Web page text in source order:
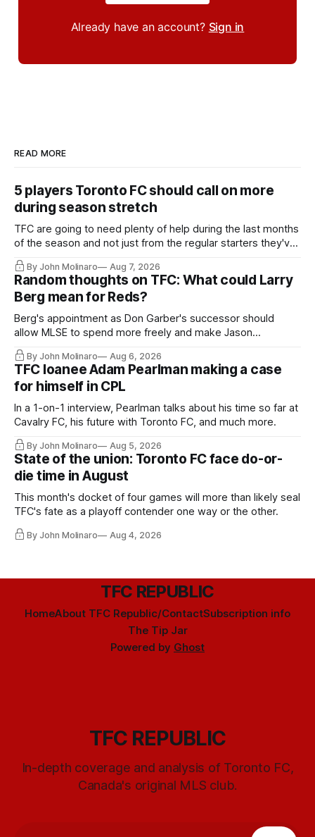
Already have an account? Sign in
READ MORE
5 players Toronto FC should call on more
during season stretch
TFC are going to need plenty of help during the last months
of the season and not just from the regular starters they've
relied upon.
By John Molinaro Aug 7, 2026
Random thoughts on TFC: What could Larry
Berg mean for Reds?
Berg's appointment as Don Garber's successor should
allow MLSE to spend more freely and make Jason
Hernandez's job easier.
By John Molinaro Aug 6, 2026
TFC loanee Adam Pearlman making a case
for himself in CPL
In a 1-on-1 interview, Pearlman talks about his time so far at
Cavalry FC, his future with Toronto FC, and much more.
By John Molinaro Aug 5, 2026
State of the union: Toronto FC face do-or-
die time in August
This month's docket of four games will more than likely seal
TFC's fate as a playoff contender one way or the other.
By John Molinaro Aug 4, 2026
TFC REPUBLIC
HomeAbout TFC Republic/ContactSubscription info
The Tip Jar
Powered by Ghost
TFC REPUBLIC
In-depth coverage and analysis of Toronto FC,
Canada's original MLS club.